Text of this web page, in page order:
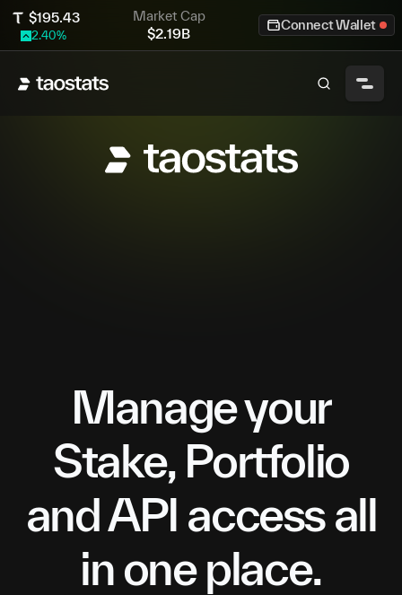
$195.43
2.40%
Market Cap
$2.19B
Connect Wallet
Manage your
Stake, Portfolio
and API access all
in one place.